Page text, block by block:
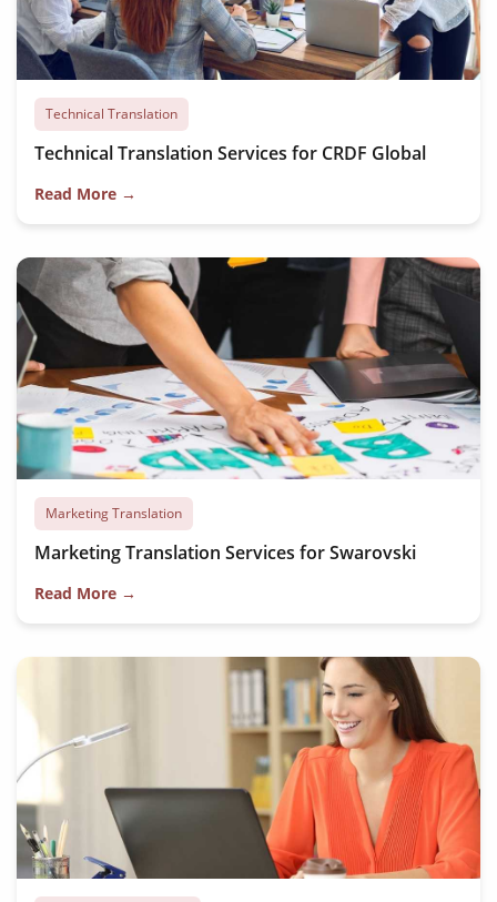
Technical Translation
Technical Translation Services for CRDF Global
Read More →
Marketing Translation
Marketing Translation Services for Swarovski
Read More →